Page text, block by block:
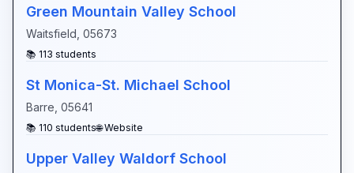
Green Mountain Valley School
Waitsfield 05673
📚 113 students
St Monica-St. Michael School
Barre 05641
📚 110 students🌐 Website
Upper Valley Waldorf School